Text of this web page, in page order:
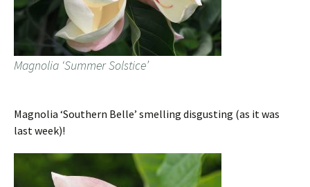
Magnolia ‘Summer Solstice’
Magnolia ‘Southern Belle’ smelling disgusting (as it was
last week)!